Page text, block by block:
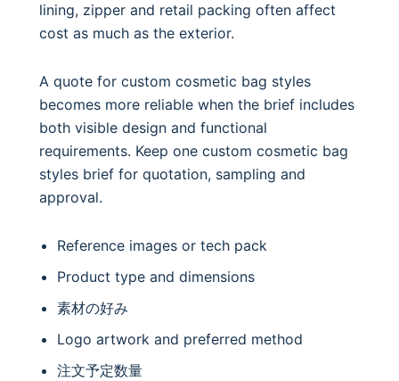
lining, zipper and retail packing often affect
cost as much as the exterior.
A quote for custom cosmetic bag styles
becomes more reliable when the brief includes
both visible design and functional
requirements. Keep one custom cosmetic bag
styles brief for quotation, sampling and
approval.
Reference images or tech pack
Product type and dimensions
素材の好み
Logo artwork and preferred method
注文予定数量